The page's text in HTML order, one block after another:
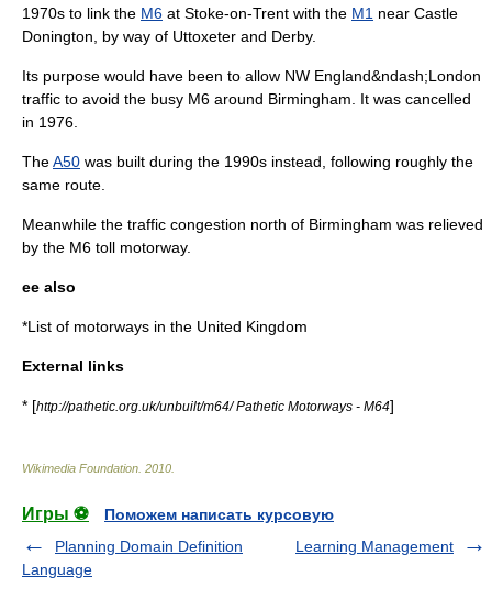
1970s to link the M6 at Stoke-on-Trent with the M1 near Castle
Donington , by way of Uttoxeter and Derby.
Its purpose would have been to allow NW England&ndash;London
traffic to avoid the busy M6 around Birmingham . It was cancelled
in 1976.
TheA50 was built during the 1990s instead, following roughly the
same route.
Meanwhile the traffic congestion north of Birmingham was relieved
by the M6 toll motorway.
ee also
*List of motorways in the United Kingdom
External links
* [http://pathetic.org.uk/unbuilt/m64/ Pathetic Motorways - M64]
Wikimedia Foundation 2010
Игры ⚽
Поможем написать курсовую
Planning Domain Definition
Language
Learning Management